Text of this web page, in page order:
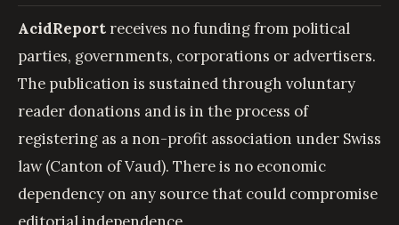
AcidReport receives no funding from political
parties, governments, corporations or advertisers.
The publication is sustained through voluntary
reader donations and is in the process of
registering as a non-profit association under Swiss
law (Canton of Vaud). There is no economic
dependency on any source that could compromise